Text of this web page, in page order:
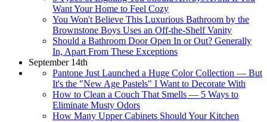
Want Your Home to Feel Cozy
You Won't Believe This Luxurious Bathroom by the
Brownstone Boys Uses an Off-the-Shelf Vanity
Should a Bathroom Door Open In or Out? Generally
In, Apart From These Exceptions
September 14th
Pantone Just Launched a Huge Color Collection — But
It's the "New Age Pastels" I Want to Decorate With
How to Clean a Couch That Smells — 5 Ways to
Eliminate Musty Odors
How Many Upper Cabinets Should Your Kitchen